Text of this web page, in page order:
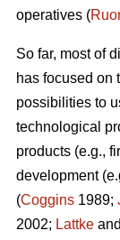
operatives (
So far, most of
has focused on
possibilities to
technological
products (e.g.,
development
(Coggins 1989;
2002; Lattke